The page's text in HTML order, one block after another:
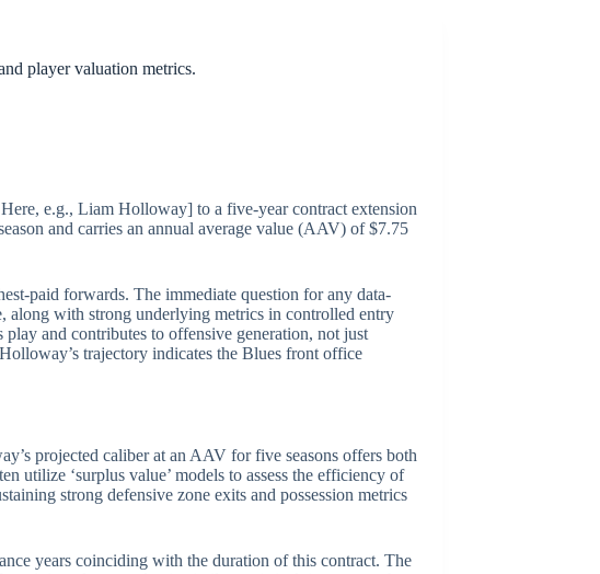
player valuation metrics.
e.g., Liam Holloway] to a five-year contract extension
and carries an annual average value (AAV) of $7.75
paid forwards. The immediate question for any data-
along with strong underlying metrics in controlled entry
and contributes to offensive generation, not just
trajectory indicates the Blues front office
projected caliber at an AAV for five seasons offers both
utilize ‘surplus value’ models to assess the efficiency of
strong defensive zone exits and possession metrics
years coinciding with the duration of this contract. The